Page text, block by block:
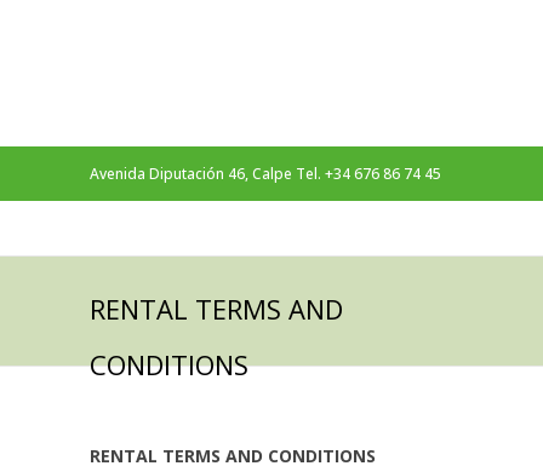
Avenida Diputación 46, Calpe Tel. +34 676 86 74 45
RENTAL TERMS AND
CONDITIONS
RENTAL TERMS AND CONDITIONS